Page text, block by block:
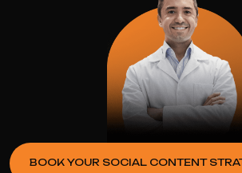
BOOK YOUR SOCIAL CONTENT